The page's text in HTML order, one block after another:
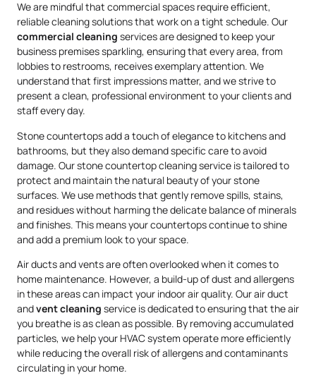
We are mindful that commercial spaces require efficient,
reliable cleaning solutions that work on a tight schedule. Our
commercial cleaning services are designed to keep your
business premises sparkling, ensuring that every area, from
lobbies to restrooms, receives exemplary attention. We
understand that first impressions matter, and we strive to
present a clean, professional environment to your clients and
staff every day.
Stone countertops add a touch of elegance to kitchens and
bathrooms, but they also demand specific care to avoid
damage. Our stone countertop cleaning service is tailored to
protect and maintain the natural beauty of your stone
surfaces. We use methods that gently remove spills, stains,
and residues without harming the delicate balance of minerals
and finishes. This means your countertops continue to shine
and add a premium look to your space.
Air ducts and vents are often overlooked when it comes to
home maintenance. However, a build-up of dust and allergens
in these areas can impact your indoor air quality. Our air duct
andvent cleaning service is dedicated to ensuring that the air
you breathe is as clean as possible. By removing accumulated
particles, we help your HVAC system operate more efficiently
while reducing the overall risk of allergens and contaminants
circulating in your home.